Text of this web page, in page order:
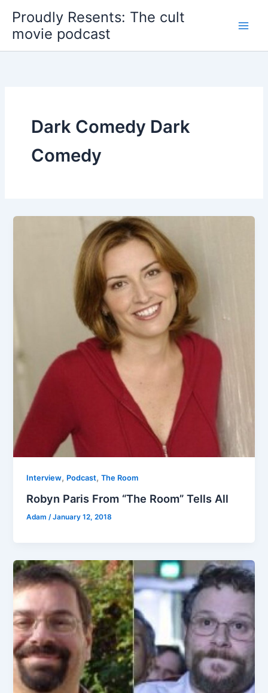
content
Proudly Resents: The cult
movie podcast
Dark Comedy Dark
Comedy
Interview, Podcast,The Room
Robyn Paris From “The Room” Tells All
Adam /January 12, 2018